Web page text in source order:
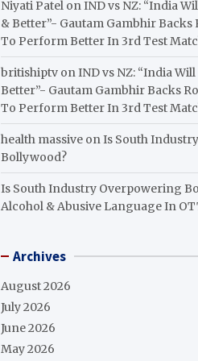
Niyati Patel onIND vs NZ: “India
& Better”- Gautam Gambhir Backs
To Perform Better In 3rd Test
britishiptv onIND vs NZ: “India
Better”- Gautam Gambhir Backs
To Perform Better In 3rd Test
health massive onIs South
Bollywood?
Is South Industry Overpowering
Alcohol & Abusive Language In
Archives
August 2026
July 2026
June 2026
May 2026